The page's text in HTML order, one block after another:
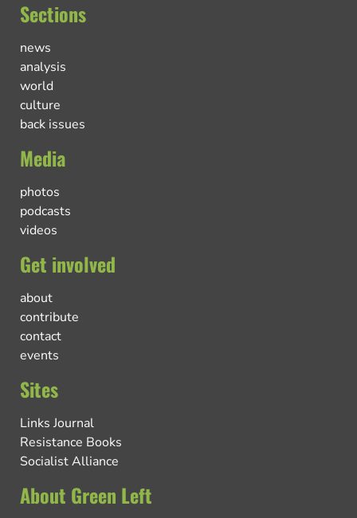
Sections
news
analysis
world
culture
back issues
Media
photos
podcasts
videos
Get involved
about
contribute
contact
events
Sites
Links Journal
Resistance Books
Socialist Alliance
About Green Left